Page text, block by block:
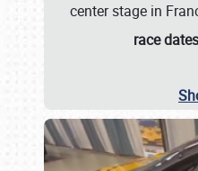
center stage in
race